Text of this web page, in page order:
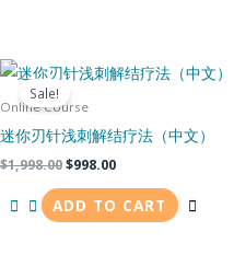
Sale!
Online Course
迷你刃针浅刺解结疗法（中文）
$1,998.00
Original
price
was:
$998.00
Current
price
ADD TO CART